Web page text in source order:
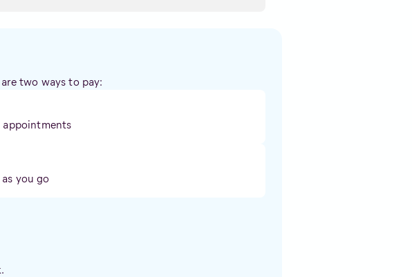
two ways to pay:
appointments
you go